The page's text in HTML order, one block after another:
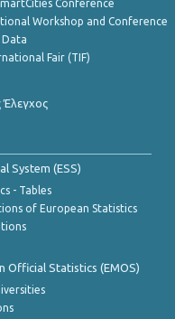
Conference
Workshop and Conference
Data
Fair (TIF)
Έλεγχος
System (ESS)
- Tables
of European Statistics
Official Statistics (EMOS)